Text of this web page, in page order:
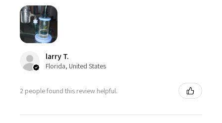
larry T.
Florida, United States
2 people found this review helpful.